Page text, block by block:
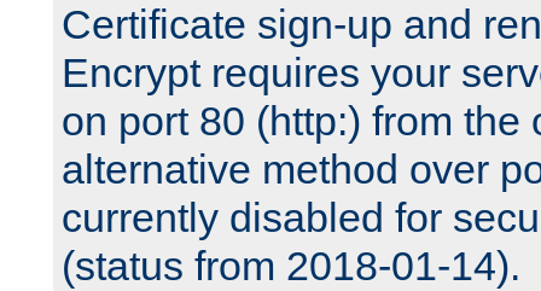
Certificate sign-up and
Encrypt requires your
on port 80 (http:) from the
alternative method over
currently disabled for
(status from 2018-01-14).